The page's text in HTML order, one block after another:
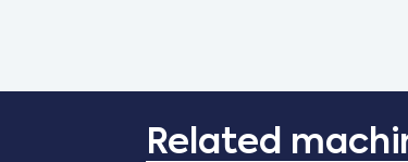
Related